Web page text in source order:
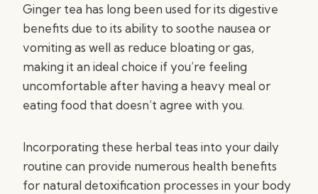
Ginger tea has long been used for its digestive
benefits due to its ability to soothe nausea or
vomiting as well as reduce bloating or gas,
making it an ideal choice if you’re feeling
uncomfortable after having a heavy meal or
eating food that doesn’t agree with you.
Incorporating these herbal teas into your daily
routine can provide numerous health benefits
for natural detoxification processes in your body